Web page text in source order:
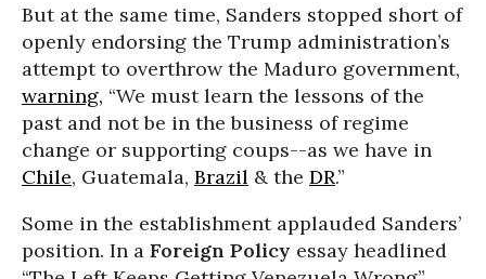
But at the same time, Sanders stopped short of
openly endorsing the Trump administration’s
attempt to overthrow the Maduro government,
warning, “We must learn the lessons of the
past and not be in the business of regime
change or supporting coups--as we have in
Chile, Guatemala, Brazil & the DR.”
Some in the establishment applauded Sanders’
position. In a Foreign Policy essay headlined